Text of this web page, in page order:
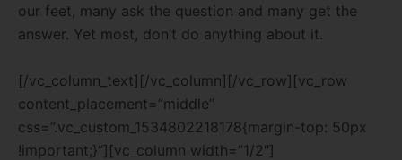
our feet, many ask the question and many get the
answer. Yet most, don’t do anything about it.
[/vc_column_text][/vc_column][/vc_row][vc_row
content_placement=”middle”
css=”.vc_custom_1534802218178{margin-top: 50px
!important;}”][vc_column width=”1/2″]